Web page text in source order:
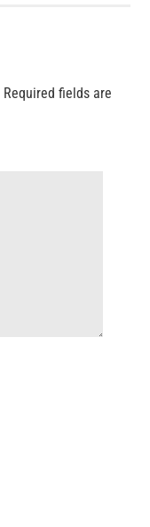
Required fields are